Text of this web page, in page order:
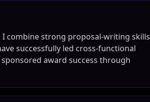
I combine strong proposal-writing skills
successfully led cross-functional
award success through